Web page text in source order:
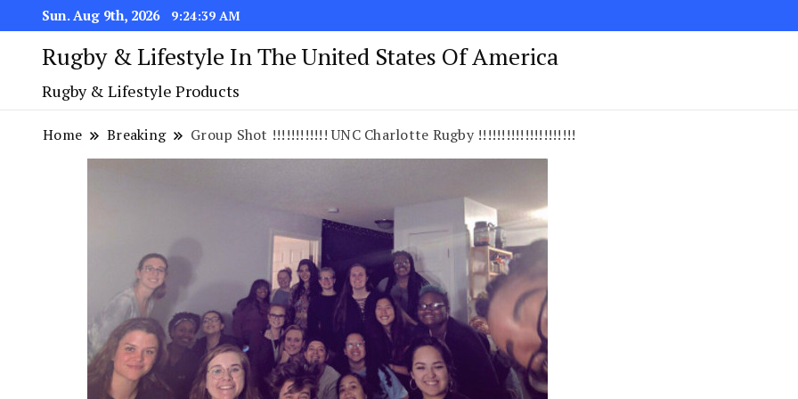
Sun. Aug 9th, 2026 9:24:40 AM
Rugby & Lifestyle In The United States Of America
Rugby & Lifestyle Products
Home Breaking Group Shot !!!!!!!!!!!! UNC Charlotte Rugby !!!!!!!!!!!!!!!!!!!!!